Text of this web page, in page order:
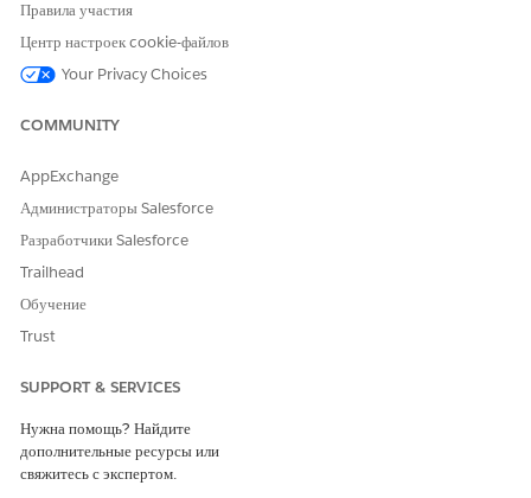
Оставьте свой отзыв, чтобы мы могли стать лучше!
Правила участия
Центр настроек cookie-файлов
Your Privacy Choices
COMMUNITY
AppExchange
Администраторы Salesforce
Разработчики Salesforce
Trailhead
Обучение
Trust
SUPPORT & SERVICES
Нужна помощь? Найдите
дополнительные ресурсы или
свяжитесь с экспертом.